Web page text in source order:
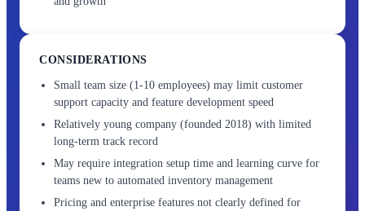
CONSIDERATIONS
Small team size (1-10 employees) may limit customer
support capacity and feature development speed
Relatively young company (founded 2018) with limited
long-term track record
May require integration setup time and learning curve for
teams new to automated inventory management
Pricing and enterprise features not clearly defined for